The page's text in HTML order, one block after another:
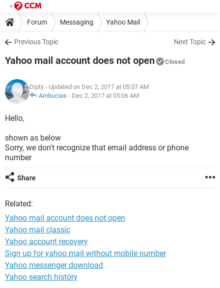
Forum Messaging Yahoo Mail
Previous Topic Next Topic
Yahoo mail account does not open Closed
Dipty - Updated on Dec 2, 2017 at 05:07 AM
Ambucias - Dec 2, 2017 at 05:06 AM
Hello,
shown as below
Sorry, we don't recognize that email address or phone
number
Share
Related:
Yahoo mail account does not open
Yahoo mail classic
Yahoo account recovery
Sign up for yahoo mail without mobile number
Yahoo messenger download
Yahoo search history